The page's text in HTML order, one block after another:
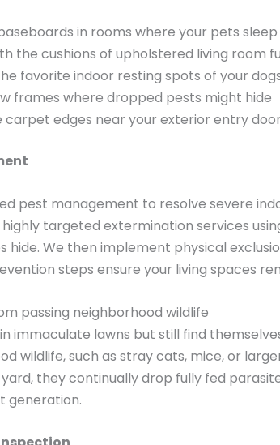
in rooms where your pets sleep
the cushions of upholstered living room
favorite indoor resting spots of your
frames where dropped pests might hide
carpet edges near your exterior entry
pest management to resolve severe
targeted extermination services
hide. We then implement physical
steps ensure your living spaces
passing neighborhood wildlife
immaculate lawns but still find
wildlife, such as stray cats, mice, or
they continually drop fully fed
generation.